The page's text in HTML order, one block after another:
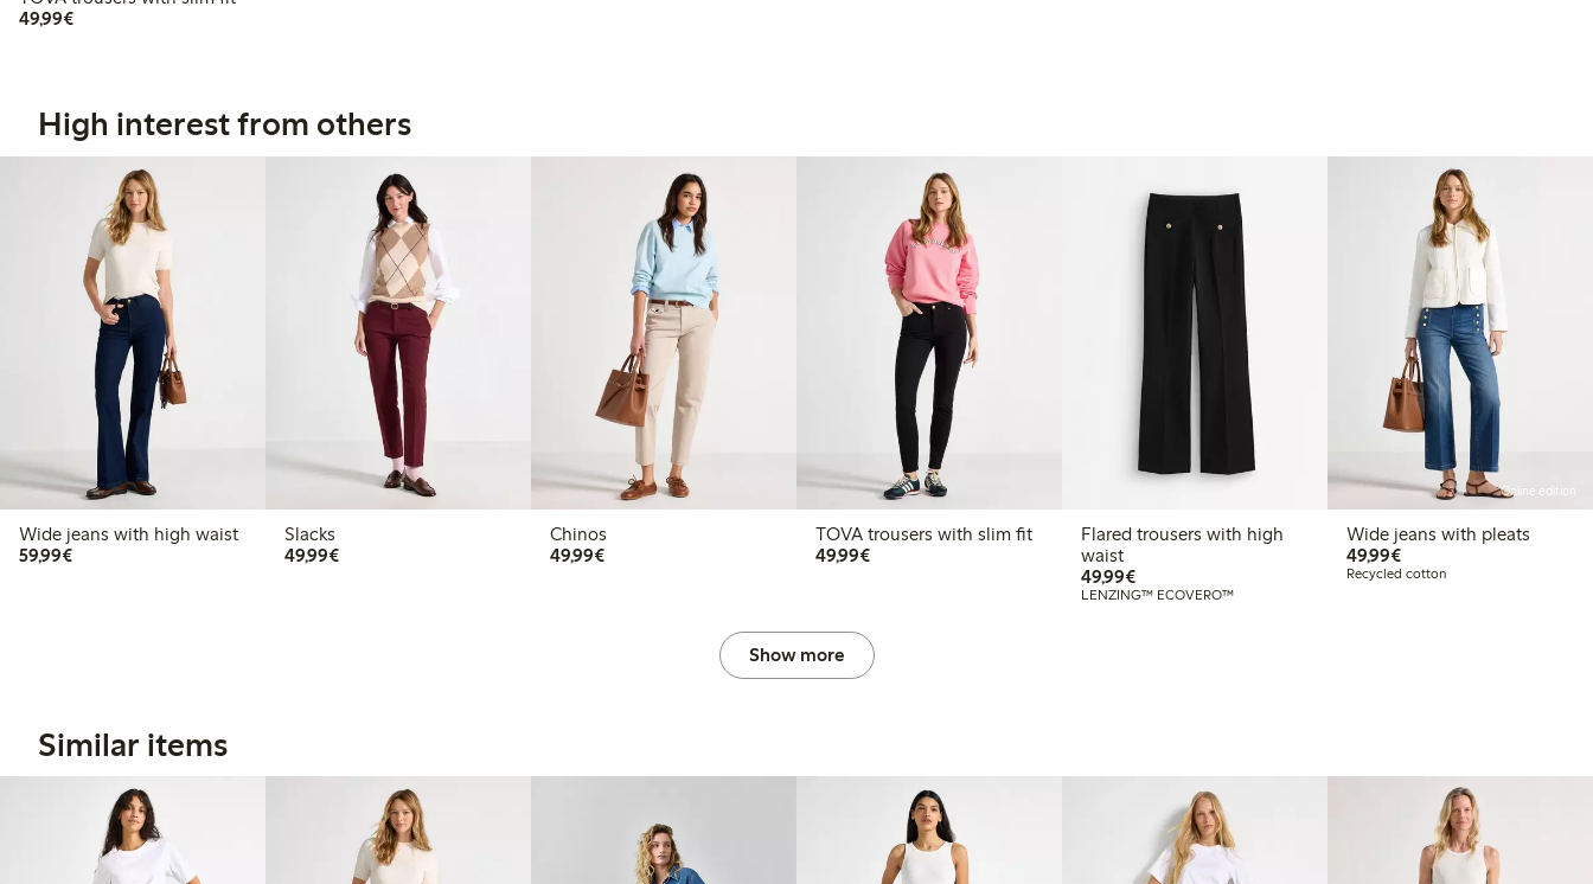
49,99€€49.99
High interest from others
Wide jeans with high waist
59,99€€59.99
Slacks
49,99€€49.99
Chinos
49,99€€49.99
TOVA trousers with slim fit
49,99€€49.99
Flared trousers with high
waist
49,99€€49.99
LENZING™ ECOVERO™
Online edition
Wide jeans with pleats
49,99€€49.99
Recycled cotton
Show more
Similar items